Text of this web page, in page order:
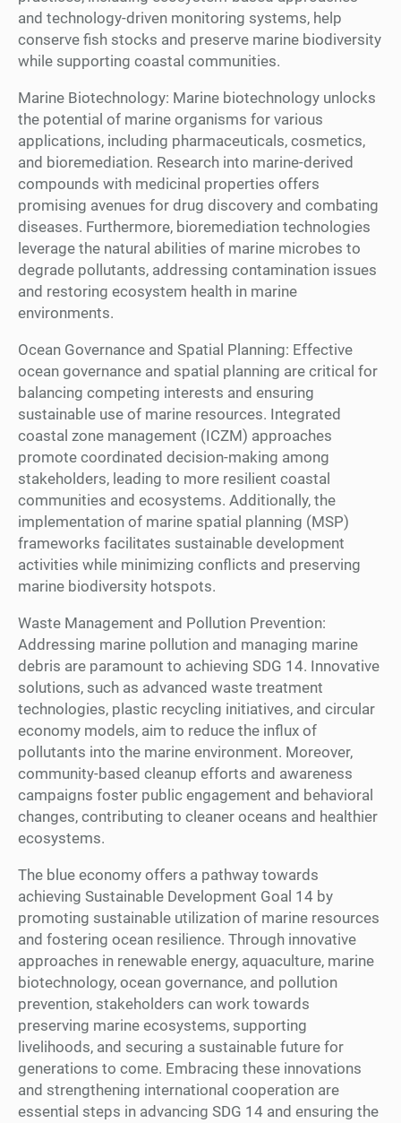
and technology-driven monitoring systems, help
conserve fish stocks and preserve marine biodiversity
while supporting coastal communities.
Marine Biotechnology: Marine biotechnology unlocks
the potential of marine organisms for various
applications, including pharmaceuticals, cosmetics,
and bioremediation. Research into marine-derived
compounds with medicinal properties offers
promising avenues for drug discovery and combating
diseases. Furthermore, bioremediation technologies
leverage the natural abilities of marine microbes to
degrade pollutants, addressing contamination issues
and restoring ecosystem health in marine
environments.
Ocean Governance and Spatial Planning: Effective
ocean governance and spatial planning are critical for
balancing competing interests and ensuring
sustainable use of marine resources. Integrated
coastal zone management (ICZM) approaches
promote coordinated decision-making among
stakeholders, leading to more resilient coastal
communities and ecosystems. Additionally, the
implementation of marine spatial planning (MSP)
frameworks facilitates sustainable development
activities while minimizing conflicts and preserving
marine biodiversity hotspots.
Waste Management and Pollution Prevention:
Addressing marine pollution and managing marine
debris are paramount to achieving SDG 14. Innovative
solutions, such as advanced waste treatment
technologies, plastic recycling initiatives, and circular
economy models, aim to reduce the influx of
pollutants into the marine environment. Moreover,
community-based cleanup efforts and awareness
campaigns foster public engagement and behavioral
changes, contributing to cleaner oceans and healthier
ecosystems.
The blue economy offers a pathway towards
achieving Sustainable Development Goal 14 by
promoting sustainable utilization of marine resources
and fostering ocean resilience. Through innovative
approaches in renewable energy, aquaculture, marine
biotechnology, ocean governance, and pollution
prevention, stakeholders can work towards
preserving marine ecosystems, supporting
livelihoods, and securing a sustainable future for
generations to come. Embracing these innovations
and strengthening international cooperation are
essential steps in advancing SDG 14 and ensuring the